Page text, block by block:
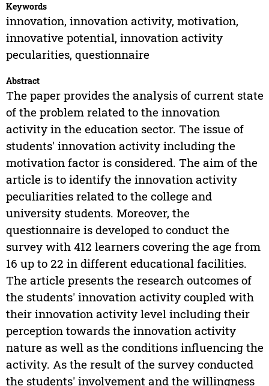
Keywords
innovation, innovation activity, motivation,
innovative potential, innovation activity
pecularities, questionnaire
Abstract
The paper provides the analysis of current state
of the problem related to the innovation
activity in the education sector. The issue of
students' innovation activity including the
motivation factor is considered. The aim of the
article is to identify the innovation activity
peculiarities related to the college and
university students. Moreover, the
questionnaire is developed to conduct the
survey with 412 learners covering the age from
16 up to 22 in different educational facilities.
The article presents the research outcomes of
the students' innovation activity coupled with
their innovation activity level including their
perception towards the innovation activity
nature as well as the conditions influencing the
activity. As the result of the survey conducted
the students' involvement and the willingness